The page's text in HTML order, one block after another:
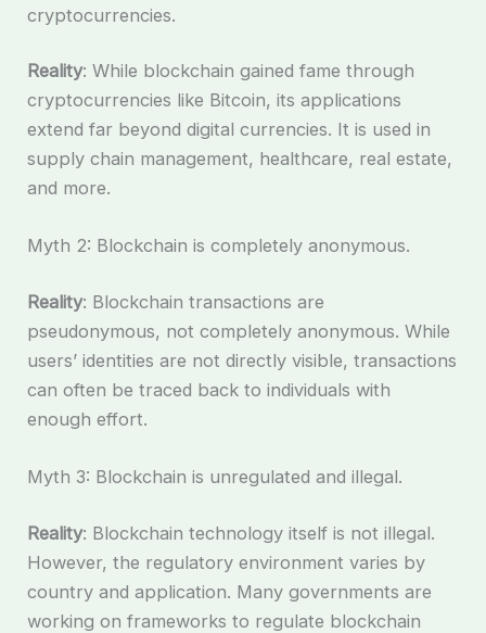
cryptocurrencies.
Reality: While blockchain gained fame through
cryptocurrencies like Bitcoin, its applications
extend far beyond digital currencies. It is used in
supply chain management, healthcare, real estate,
and more.
Myth 2: Blockchain is completely anonymous.
Reality: Blockchain transactions are
pseudonymous, not completely anonymous. While
users’ identities are not directly visible, transactions
can often be traced back to individuals with
enough effort.
Myth 3: Blockchain is unregulated and illegal.
Reality: Blockchain technology itself is not illegal.
However, the regulatory environment varies by
country and application. Many governments are
working on frameworks to regulate blockchain